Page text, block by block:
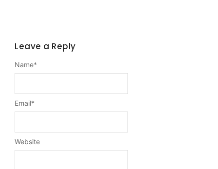
Leave a Reply
Name*
Email*
Website